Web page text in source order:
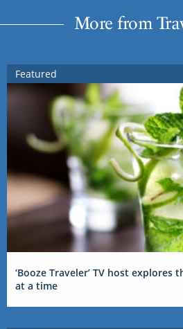
More from
Featured
‘Booze Traveler’ TV host explores
at a time